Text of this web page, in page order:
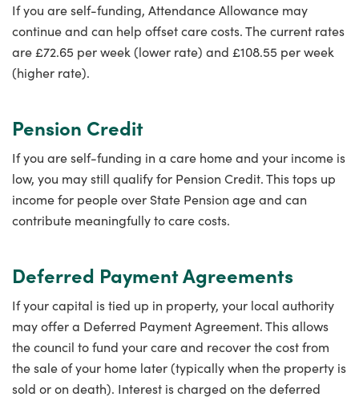
If you are self-funding, Attendance Allowance may
continue and can help offset care costs. The current rates
are £72.65 per week (lower rate) and £108.55 per week
(higher rate).
Pension Credit
If you are self-funding in a care home and your income is
low, you may still qualify for Pension Credit. This tops up
income for people over State Pension age and can
contribute meaningfully to care costs.
Deferred Payment Agreements
If your capital is tied up in property, your local authority
may offer a Deferred Payment Agreement. This allows
the council to fund your care and recover the cost from
the sale of your home later (typically when the property is
sold or on death). Interest is charged on the deferred